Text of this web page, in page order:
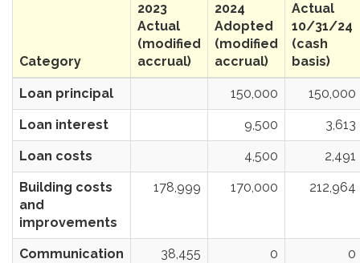
Category
2023
Actual
(modified
accrual)
2024
Adopted
(modified
accrual)
Actual
10/31/24
(cash
basis)
Loan principal 150,000 150,000
Loan interest 9,500 3,613
Loan costs 4,500 2,491
Building costs
and
improvements
178,999 170,000 212,964
Communication
38,455 0 0